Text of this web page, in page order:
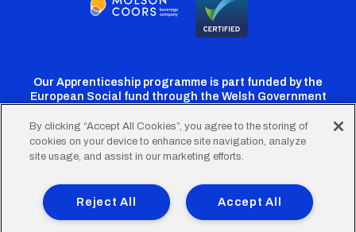
Our Apprenticeship programme is part funded by the
European Social fund through the Welsh Government
Cardiff
Twitter
Cardiff
Facebook
Cardiff
Instagram
CardiffCardiff
TikTok
FooterTerms of Use Accessibility
Company Details
Privacy Policy
Cookie Policy
By clicking “Accept All Cookies”, you agree to the storing of
cookies on your device to enhance site navigation, analyze
site usage, and assist in our marketing efforts.
Accept All
Reject All